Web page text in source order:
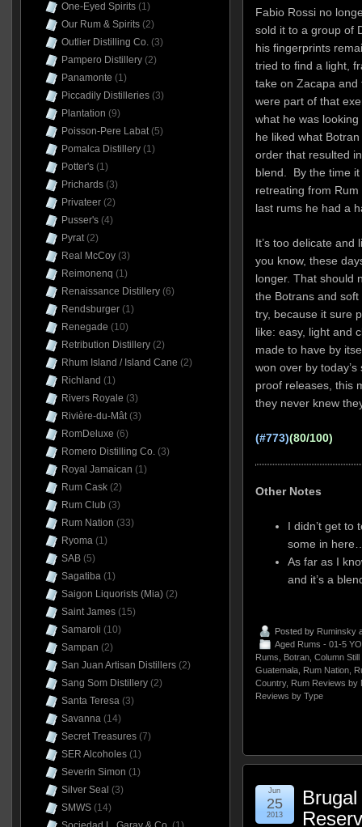
Fabio Rossi no
sold it to a group of
his fingerprints
tried to find a light,
take on Zacapa and
were part of that
what he was
he liked what
order that resulted
blend. By the time
retreating from
last rums he had a
It’s too delicate
you know, these
longer. That should
the Botrans and
try, because it sure
like: easy, light and
made to have by
won over by
proof releases, this
they never knew
(#773)(80/100)
Other Notes
I didn’t get to
some in
As far as I
and it’s a
Posted by Ruminsky
Aged Rums - 01-5 YO
Rums
Botran, Column Still
Guatemala, Rum Nation,
Country, Rum Reviews by
Reviews by Type
Jun
25
2013
One-Eyed Spirits(1)
Our Rum & Spirits(2)
Outlier Distilling Co.(3)
Pampero Distillery(2)
Panamonte (1)
Piccadily Distilleries(3)
Plantation (9)
Poisson-Pere Labat(5)
Pomalca Distillery(1)
Potter's(1)
Prichards(3)
Privateer(2)
Pusser's(4)
Pyrat(2)
Real McCoy(3)
Reimonenq (1)
Renaissance Distillery(6)
Rendsburger(1)
Renegade (10)
Retribution Distillery(2)
Rhum Island / Island Cane (2)
Richland (1)
Rivers Royale (3)
Rivière-du-Mât(3)
RomDeluxe (6)
Romero Distilling Co.(3)
Royal Jamaican (1)
Rum Cask(2)
Rum Club (3)
Rum Nation (33)
Ryoma(1)
SAB(5)
Sagatiba(1)
Saigon Liquorists (Mia)(2)
Saint James(15)
Samaroli (10)
Sampan (2)
San Juan Artisan Distillers(2)
Sang Som Distillery(2)
Santa Teresa(3)
Savanna(14)
Secret Treasures(7)
SER Alcoholes(1)
Severin Simon (1)
Silver Seal (3)
SMWS(14)